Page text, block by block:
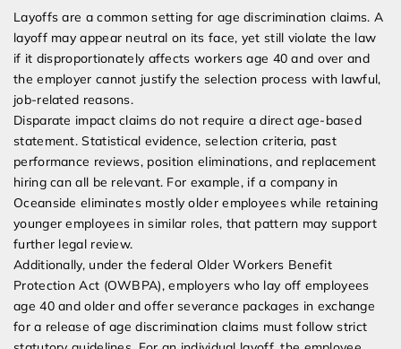
Layoffs are a common setting for age discrimination claims. A
layoff may appear neutral on its face, yet still violate the law
if it disproportionately affects workers age 40 and over and
the employer cannot justify the selection process with lawful,
job-related reasons.
Disparate impact claims do not require a direct age-based
statement. Statistical evidence, selection criteria, past
performance reviews, position eliminations, and replacement
hiring can all be relevant. For example, if a company in
Oceanside eliminates mostly older employees while retaining
younger employees in similar roles, that pattern may support
further legal review.
Additionally, under the federal Older Workers Benefit
Protection Act (OWBPA), employers who lay off employees
age 40 and older and offer severance packages in exchange
for a release of age discrimination claims must follow strict